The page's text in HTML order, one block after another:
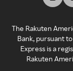
The Rakuten
Bank, pursuant
Express is a
Rakuten